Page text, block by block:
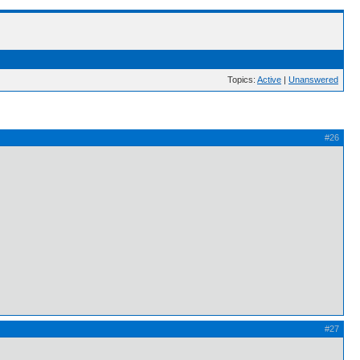
Topics: Active | Unanswered
#26
#27